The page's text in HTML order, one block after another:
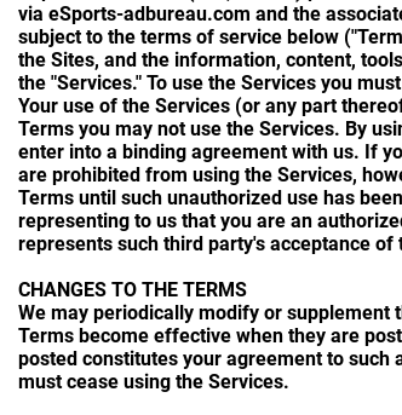
via eSports-adbureau.com and the
subject to the terms of service below
the Sites, and the information, content,
the "Services." To use the Services you
Your use of the Services (or any part
Terms you may not use the Services. By
enter into a binding agreement with us. If
are prohibited from using the Services,
Terms until such unauthorized use has
representing to us that you are an
represents such third party's acceptance of
CHANGES TO THE TERMS
We may periodically modify or supplement
Terms become effective when they are
posted constitutes your agreement to such
must cease using the Services.